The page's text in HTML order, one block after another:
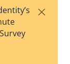
est
w
×